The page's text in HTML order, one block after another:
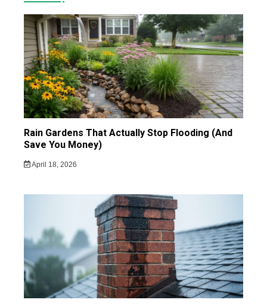
Rain Gardens That Actually Stop Flooding (And
Save You Money)
April 18, 2026